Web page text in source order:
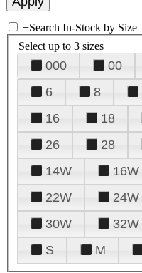
+Search In-Stock by Size
Select up to 3 sizes
000 00
6
8
16
18
26
28
14W
16W
22W
24W
30W
32W
S
M